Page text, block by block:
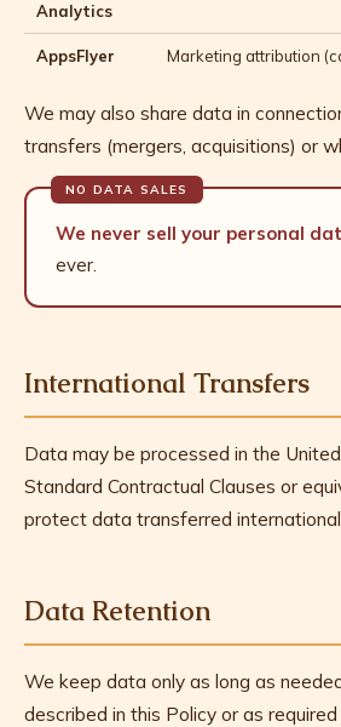
Analytics
AppsFlyer Marketing attribution
We may also share data in
transfers (mergers, acquisitions) or
We never sell your personal
ever.
International Transfers
Data may be processed in the
Standard Contractual Clauses or
protect data transferred
Data Retention
We keep data only as long as
described in this Policy or as